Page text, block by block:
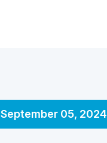
September 05, 2024